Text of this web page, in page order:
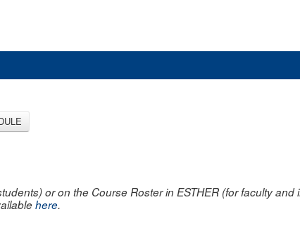
or on the Course Roster in ESTHER (for faculty and
here.